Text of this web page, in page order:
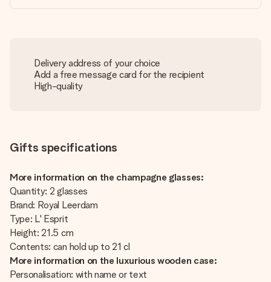
Delivery address of your choice
Add a free message card for the recipient
High-quality
Gifts specifications
More information on the champagne glasses:
Quantity: 2 glasses
Brand: Royal Leerdam
Type: L' Esprit
Height: 21.5 cm
Contents: can hold up to 21 cl
More information on the luxurious wooden case:
Personalisation: with name or text